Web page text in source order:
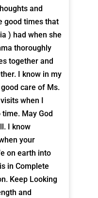
and
good times that
) had when she
thoroughly
together and
I know in my
care of Ms.
when I
May God
I know
your
on earth into
in Complete
Keep Looking
and